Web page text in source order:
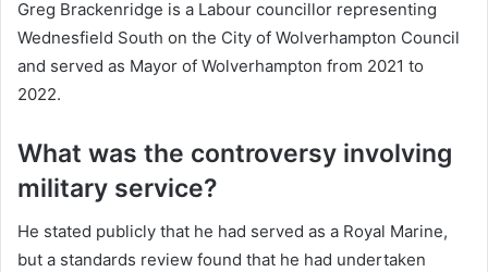
Greg Brackenridge is a Labour councillor representing
Wednesfield South on the City of Wolverhampton Council
and served as Mayor of Wolverhampton from 2021 to
2022.
What was the controversy involving
military service?
He stated publicly that he had served as a Royal Marine,
but a standards review found that he had undertaken